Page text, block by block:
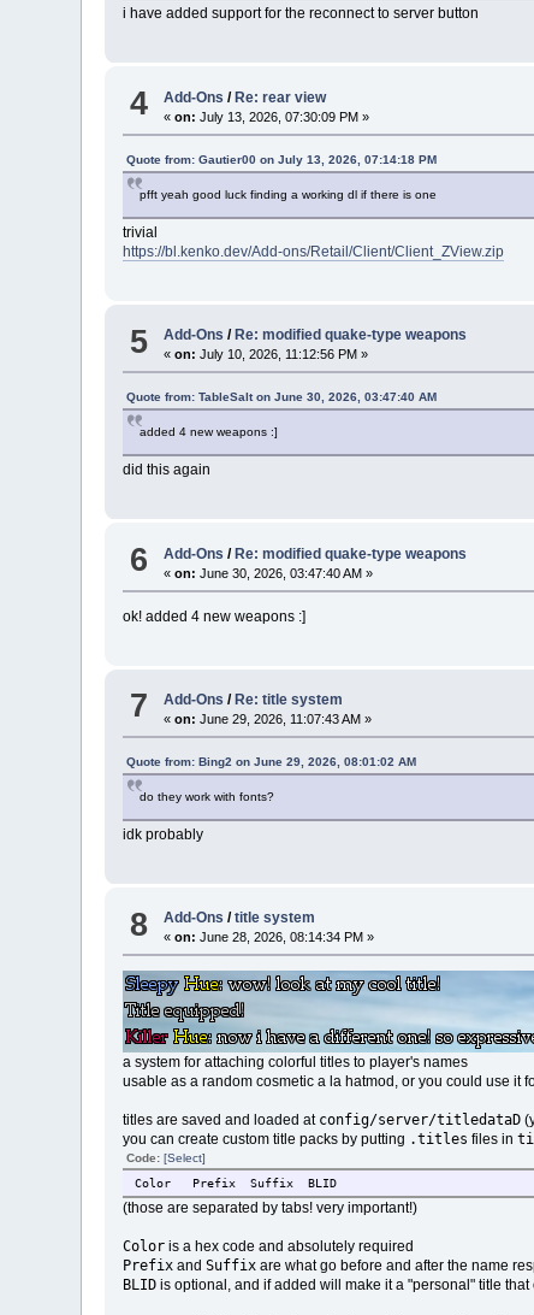
i have added support for the reconnect to server button
4 Add-Ons /Re: rear view
«on: July 13, 2026, 07:30:09 PM »
Quote from: Gautier00 on July 13, 2026, 07:14:18 PM
pfft yeah good luck finding a working dl if there is one
trivial
https://bl.kenko.dev/Add-ons/Retail/Client/Client_ZView.zip
5 Add-Ons / Re: modified quake-type weapons
«on: July 10, 2026, 11:12:56 PM »
Quote from: TableSalt on June 30, 2026, 03:47:40 AM
added 4 new weapons :]
did this again
6 Add-Ons /Re: modified quake-type weapons
«on: June 30, 2026, 03:47:40 AM »
ok! added 4 new weapons :]
7 Add-Ons / Re: title system
«on: June 29, 2026, 11:07:43 AM »
Quote from: Bing2 on June 29, 2026, 08:01:02 AM
do they work with fonts?
idk probably
8 Add-Ons /title system
«on: June 28, 2026, 08:14:34 PM »
a system for attaching colorful titles to player's names
usable as a random cosmetic a la hatmod, or you could use it
titles are saved and loaded at config/server/titledataD
you can create custom title packs by putting .titles files in
Code: [Select]
Color
Prefix Suffix BLID
(those are separated by tabs! very important!)
Color is a hex code and absolutely required
Prefix andSuffix are what go before and after the name
BLID is optional, and if added will make it a "personal" title